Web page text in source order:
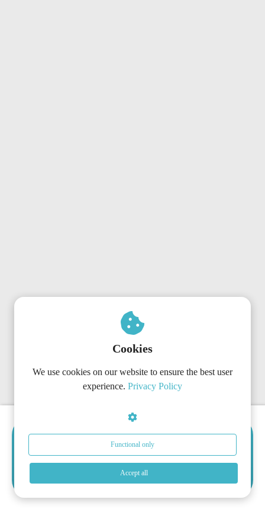
Choose the Right Subscription
Now
organization’s needs
Cookies
We use cookies on our website to ensure the best user
experience. Privacy Policy
Functional only
Accept all